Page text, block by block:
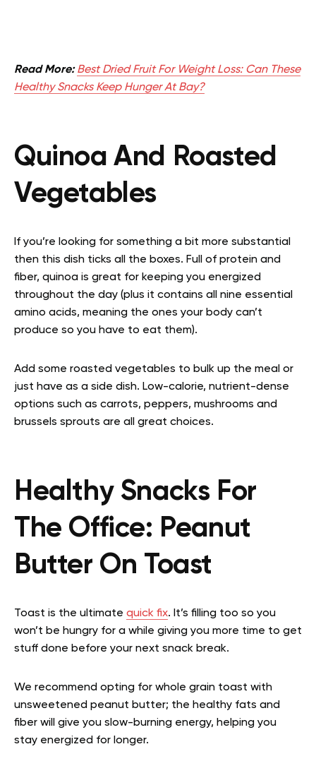
Read More: Best Dried Fruit For Weight Loss: Can These
Healthy Snacks Keep Hunger At Bay?
Quinoa And Roasted
Vegetables
If you’re looking for something a bit more substantial
then this dish ticks all the boxes. Full of protein and
fiber, quinoa is great for keeping you energized
throughout the day (plus it contains all nine essential
amino acids, meaning the ones your body can’t
produce so you have to eat them).
Add some roasted vegetables to bulk up the meal or
just have as a side dish. Low-calorie, nutrient-dense
options such as carrots, peppers, mushrooms and
brussels sprouts are all great choices.
Healthy Snacks For
The Office: Peanut
Butter On Toast
Toast is the ultimate quick fix. It’s filling too so you
won’t be hungry for a while giving you more time to get
stuff done before your next snack break.
We recommend opting for whole grain toast with
unsweetened peanut butter; the healthy fats and
fiber will give you slow-burning energy, helping you
stay energized for longer.